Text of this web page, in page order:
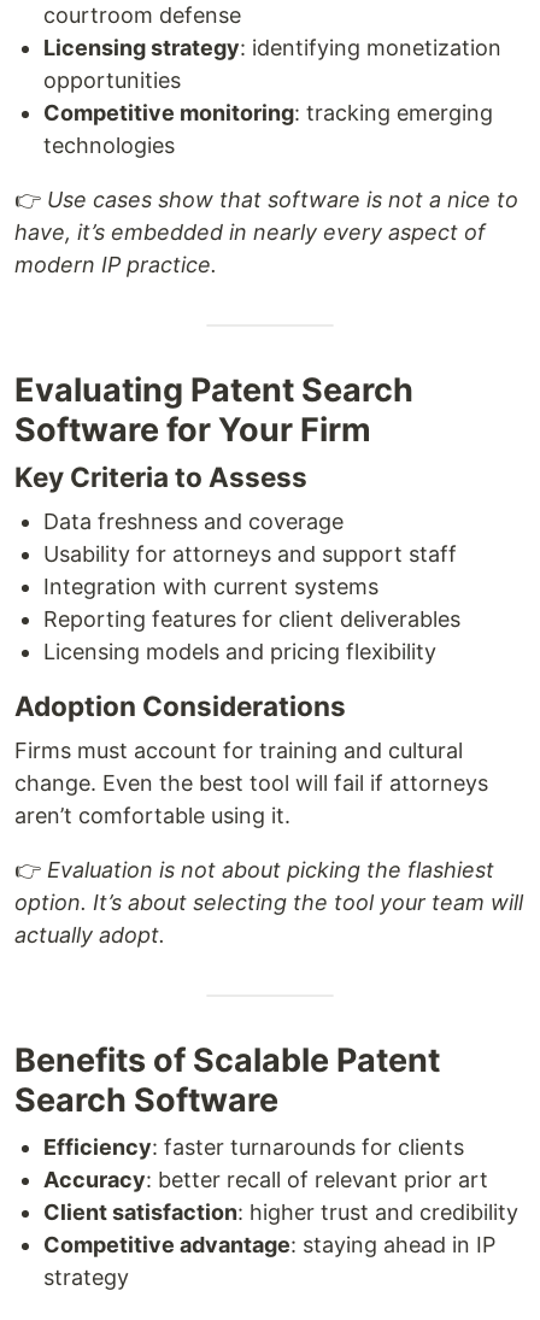
courtroom defense
Licensing strategy: identifying monetization
opportunities
Competitive monitoring: tracking emerging
technologies
👉 Use cases show that software is not a nice to
have, it’s embedded in nearly every aspect of
modern IP practice.
Evaluating Patent Search
Software for Your Firm
Key Criteria to Assess
Data freshness and coverage
Usability for attorneys and support staff
Integration with current systems
Reporting features for client deliverables
Licensing models and pricing flexibility
Adoption Considerations
Firms must account for training and cultural
change. Even the best tool will fail if attorneys
aren’t comfortable using it.
👉 Evaluation is not about picking the flashiest
option. It’s about selecting the tool your team will
actually adopt.
Benefits of Scalable Patent
Search Software
Efficiency: faster turnarounds for clients
Accuracy: better recall of relevant prior art
Client satisfaction: higher trust and credibility
Competitive advantage: staying ahead in IP
strategy